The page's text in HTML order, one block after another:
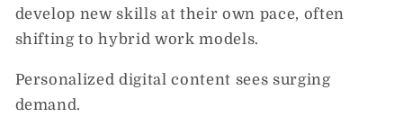
develop new skills at their own pace, often
shifting to hybrid work models.
Personalized digital content sees surging
demand.